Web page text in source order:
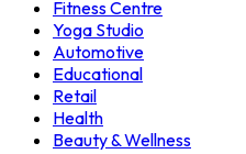
Fitness Centre
Yoga Studio
Automotive
Educational
Retail
Health
Beauty & Wellness